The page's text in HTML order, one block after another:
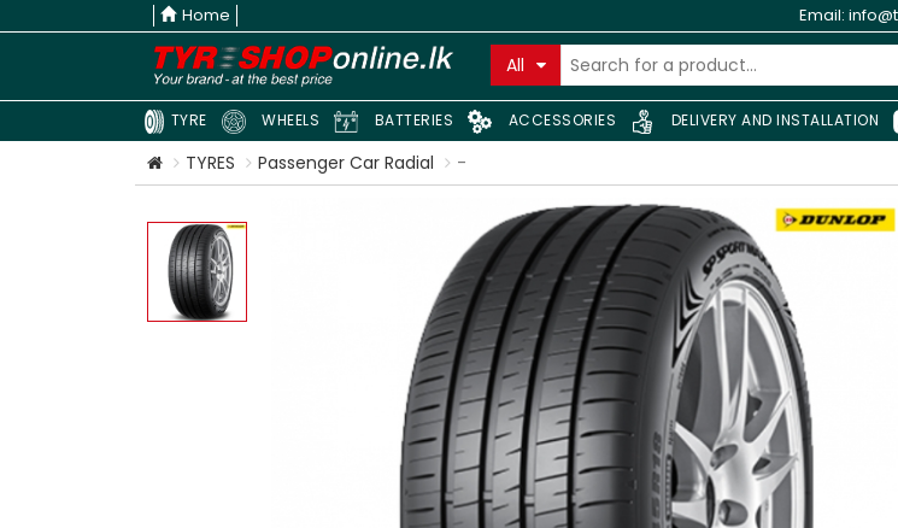
Email:
Home
All
TYRE WHEELS BATTERIES ACCESSORIES DELIVERY AND INSTALLATION
TYRES Passenger Car Radial -